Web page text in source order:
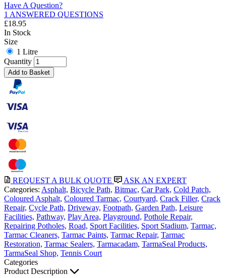
Have A Question?
1 ANSWERED QUESTIONS
£18.95
In Stock
Size
1 Litre
Quantity
Add to Basket
REQUEST A BULK QUOTE
ASK AN EXPERT
Categories: Asphalt, Bicycle Path, Bitmac, Car Park, Cold Patch,
Coloured Asphalt, Coloured Tarmac, Courtyard, Crack Filler, Crack
Repair, Cycle Path, Driveway, Footpath, Garden Path, Leisure
Facilities, Pathway, Play Area, Playground, Pothole Repair,
Repairing Potholes, Road, Sport Facilities, Sport Stadium, Tarmac,
Tarmac Cleaners, Tarmac Paints, Tarmac Repair, Tarmac
Restoration, Tarmac Sealers, Tarmacadam, TarmaSeal Products,
TarmaSeal Shop, Tennis Court
Categories
Product Description